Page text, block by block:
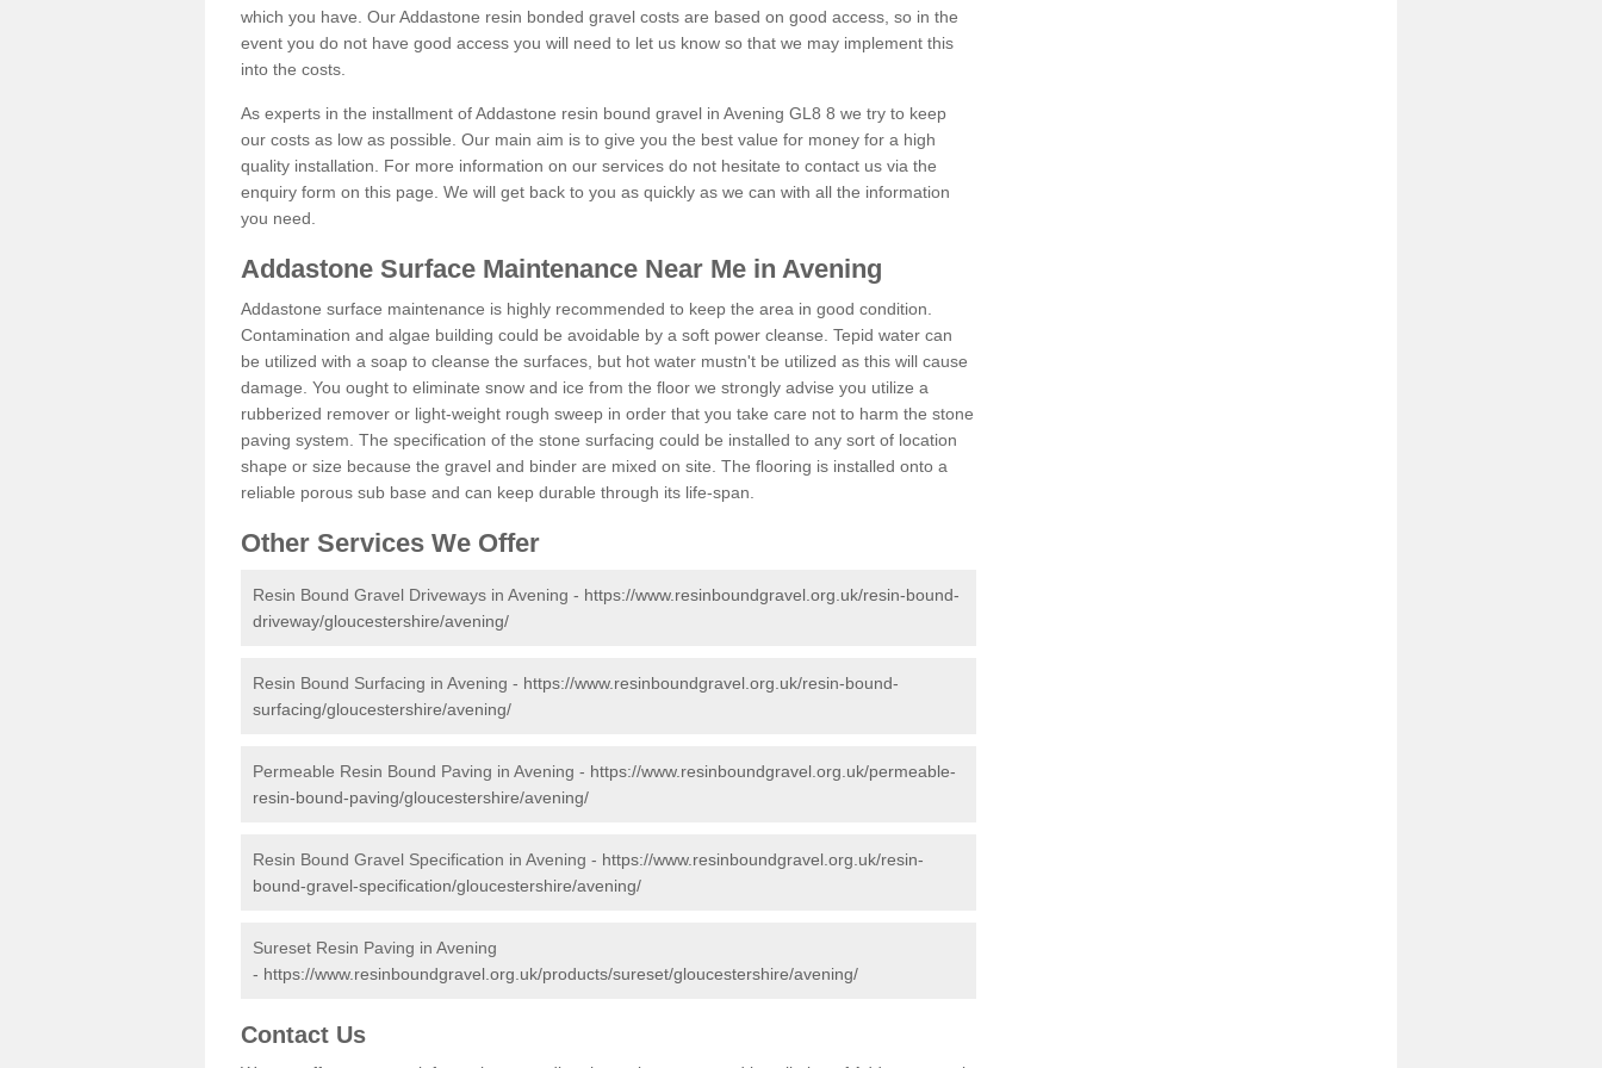
which you have. Our Addastone resin bonded gravel costs are based on good access, so in the
event you do not have good access you will need to let us know so that we may implement this
into the costs.
As experts in the installment of Addastone resin bound gravel in Avening GL8 8 we try to keep
our costs as low as possible. Our main aim is to give you the best value for money for a high
quality installation. For more information on our services do not hesitate to contact us via the
enquiry form on this page. We will get back to you as quickly as we can with all the information
you need.
Addastone Surface Maintenance Near Me in Avening
Addastone surface maintenance is highly recommended to keep the area in good condition.
Contamination and algae building could be avoidable by a soft power cleanse. Tepid water can
be utilized with a soap to cleanse the surfaces, but hot water mustn't be utilized as this will cause
damage. You ought to eliminate snow and ice from the floor we strongly advise you utilize a
rubberized remover or light-weight rough sweep in order that you take care not to harm the stone
paving system. The specification of the stone surfacing could be installed to any sort of location
shape or size because the gravel and binder are mixed on site. The flooring is installed onto a
reliable porous sub base and can keep durable through its life-span.
Other Services We Offer
Resin Bound Gravel Driveways in Avening - https://www.resinboundgravel.org.uk/resin-bound-
driveway/gloucestershire/avening/
Resin Bound Surfacing in Avening - https://www.resinboundgravel.org.uk/resin-bound-
surfacing/gloucestershire/avening/
Permeable Resin Bound Paving in Avening - https://www.resinboundgravel.org.uk/permeable-
resin-bound-paving/gloucestershire/avening/
Resin Bound Gravel Specification in Avening - https://www.resinboundgravel.org.uk/resin-
bound-gravel-specification/gloucestershire/avening/
Sureset Resin Paving in Avening
- https://www.resinboundgravel.org.uk/products/sureset/gloucestershire/avening/
Contact Us